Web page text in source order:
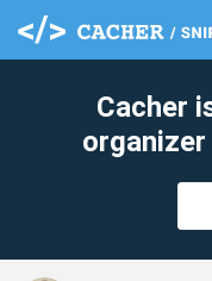
Cacher